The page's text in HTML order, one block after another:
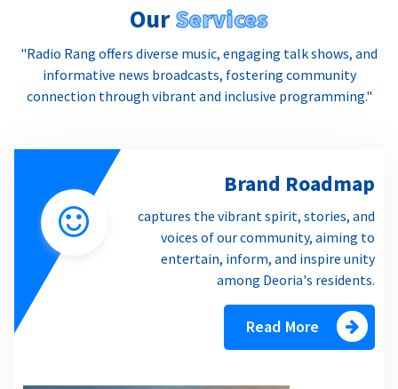
OurServices
"Radio Rang offers diverse music, engaging talk shows, and
informative news broadcasts, fostering community
connection through vibrant and inclusive programming."
Brand Roadmap
captures the vibrant spirit, stories, and
voices of our community, aiming to
entertain, inform, and inspire unity
among Deoria's residents.
Read More